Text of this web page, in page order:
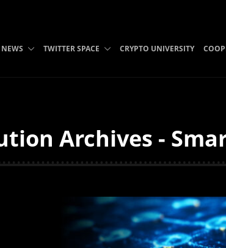
TWITTER SPACE CRYPTO UNIVERSITY
Archives -